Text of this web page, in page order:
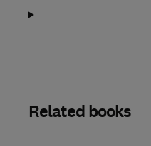
Related books